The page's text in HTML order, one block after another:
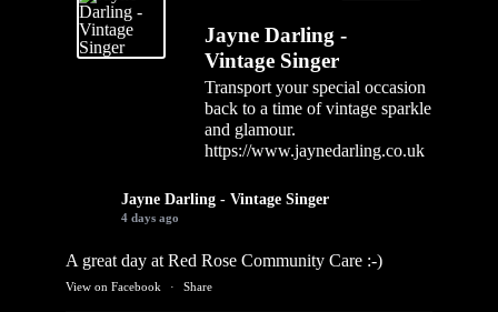
Jayne Darling -
Vintage Singer
Transport your special occasion
back to a time of vintage sparkle
and glamour.
https://www.jaynedarling.co.uk
Jayne Darling - Vintage Singer
4 days ago
A great day at Red Rose Community Care :-)
View on Facebook · Share